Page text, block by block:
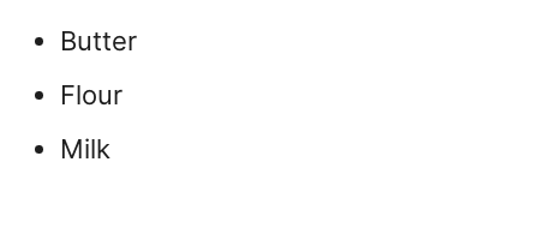
Butter
Flour
Milk